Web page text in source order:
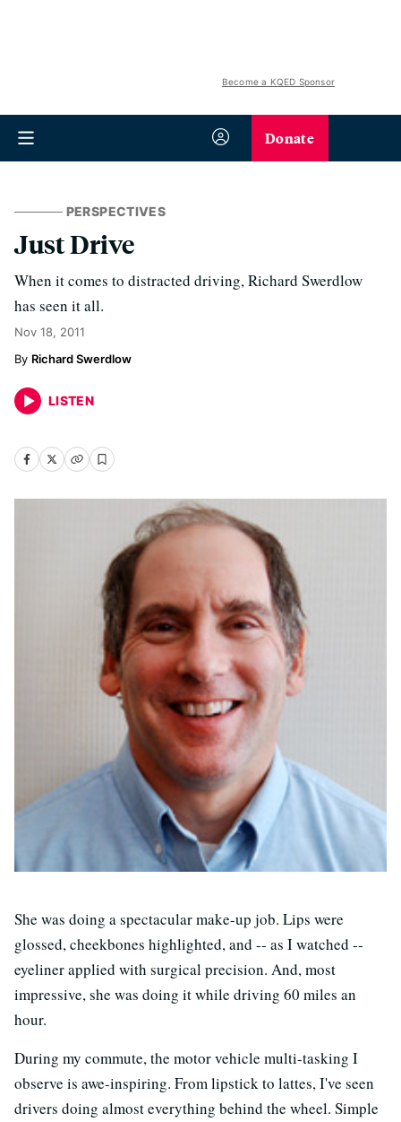
Become a KQED Sponsor
Donate
PERSPECTIVES
Just Drive
When it comes to distracted driving, Richard Swerdlow
has seen it all.
Nov 18, 2011
Richard Swerdlow
LISTEN
She was doing a spectacular make-up job. Lips were
glossed, cheekbones highlighted, and -- as I watched --
eyeliner applied with surgical precision. And, most
impressive, she was doing it while driving 60 miles an
hour.
During my commute, the motor vehicle multi-tasking I
observe is awe-inspiring. From lipstick to lattes, I've seen
drivers doing almost everything behind the wheel. Simple